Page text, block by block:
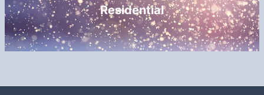
Residential